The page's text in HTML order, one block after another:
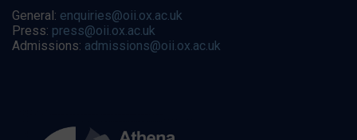
General: enquiries@oii.ox.ac.uk
Press: press@oii.ox.ac.uk
Admissions: admissions@oii.ox.ac.uk